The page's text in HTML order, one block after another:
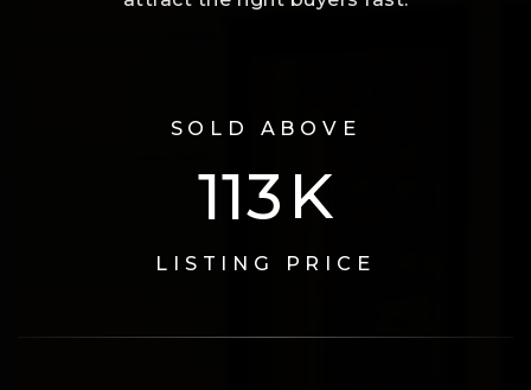
SOLD ABOVE
124 K
LISTING PRICE